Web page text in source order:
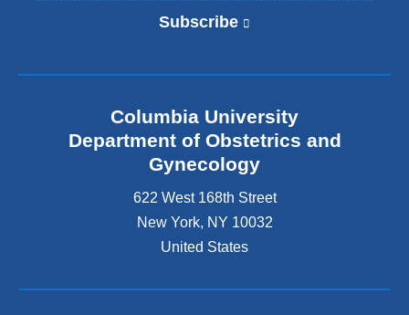
Subscribe
n
i
s
e
x
t
e
r
l
Columbia University
Department of Obstetrics and
Gynecology
622 West 168th Street
New York, NY 10032
United States